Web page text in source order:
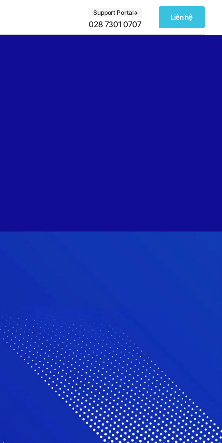
Support Portal
028 7301 0707
Liên hệ